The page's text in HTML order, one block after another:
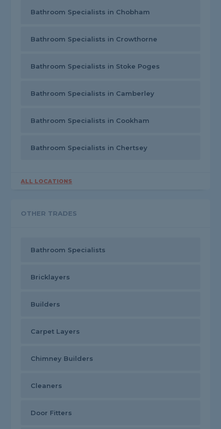
Bathroom Specialists in Chobham
Bathroom Specialists in Crowthorne
Bathroom Specialists in Stoke Poges
Bathroom Specialists in Camberley
Bathroom Specialists in Cookham
Bathroom Specialists in Chertsey
ALL LOCATIONS
OTHER TRADES
Bathroom Specialists
Bricklayers
Builders
Carpet Layers
Chimney Builders
Cleaners
Door Fitters